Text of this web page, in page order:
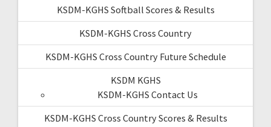
KSDM-KGHS Softball Scores & Results
KSDM-KGHS Cross Country
KSDM-KGHS Cross Country Future Schedule
KSDM KGHS
KSDM-KGHS Contact Us
KSDM-KGHS Cross Country Scores & Results